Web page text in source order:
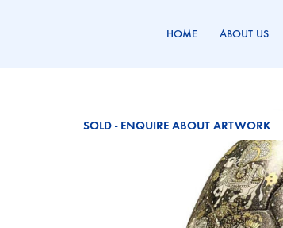
Gallery
HOME ABOUT US
SOLD - ENQUIRE ABOUT ARTWORK